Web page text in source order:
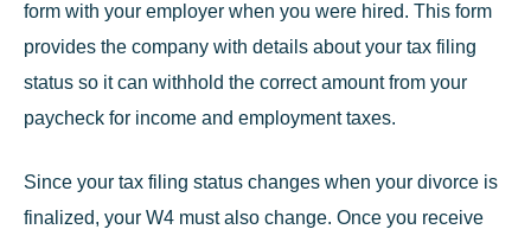
form with your employer when you were hired. This form
provides the company with details about your tax filing
status so it can withhold the correct amount from your
paycheck for income and employment taxes.
Since your tax filing status changes when your divorce is
finalized, your W4 must also change. Once you receive